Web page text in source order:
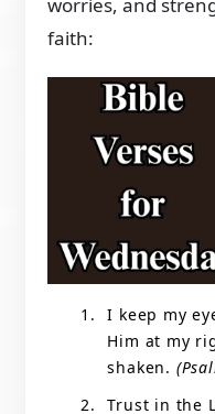
worries, and
faith:
I keep my
Him at my
shaken.
Trust in the